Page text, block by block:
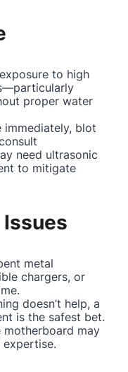
to high
proper water
immediately, blot
need ultrasonic
to mitigate
metal
chargers, or
doesn’t help, a
is the safest bet.
may
expertise.